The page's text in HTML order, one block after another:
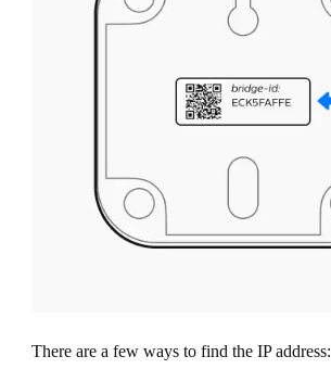
There are a few ways to find the IP address: